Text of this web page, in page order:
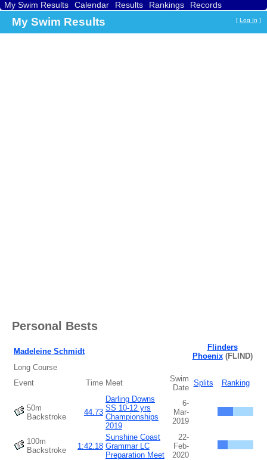
My Swim Results Calendar Results Rankings
Records
My Swim Results [ Log In ]
Personal Bests
Madeleine Schmidt
Flinders
Phoenix(FLIND)
Long Course
Event
Time Meet
Swim
Date
Splits Ranking
50m
Backstroke
44.73
Darling Downs
SS 10-12 yrs
Championships
2019
6-
Mar-
2019
100m
Backstroke
1:42.18
Sunshine Coast
Grammar LC
Preparation Meet
22-
Feb-
2020